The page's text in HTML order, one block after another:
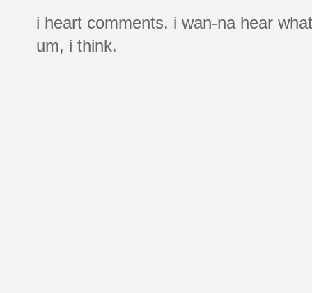
i heart comments. i wan-na hear
um, i think.